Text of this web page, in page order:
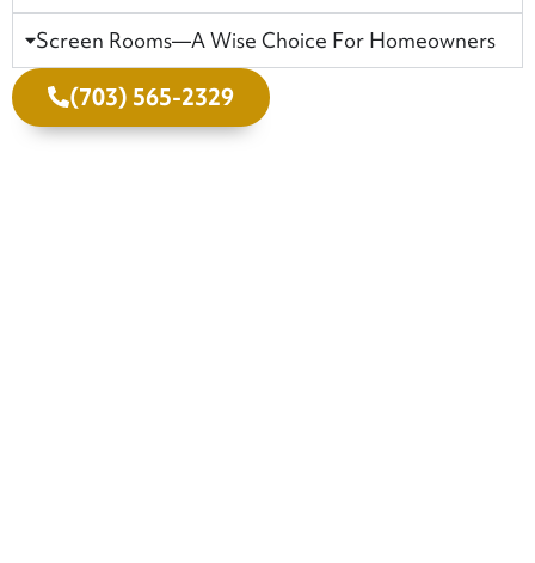
Screen Rooms—A Wise Choice For Homeowners
(703) 565-2329